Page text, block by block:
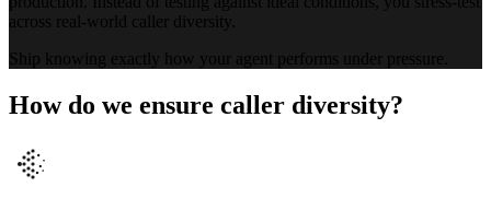
across real-world caller diversity.
Ship knowing exactly how your agent performs under pressure.
How do we ensure caller diversity?